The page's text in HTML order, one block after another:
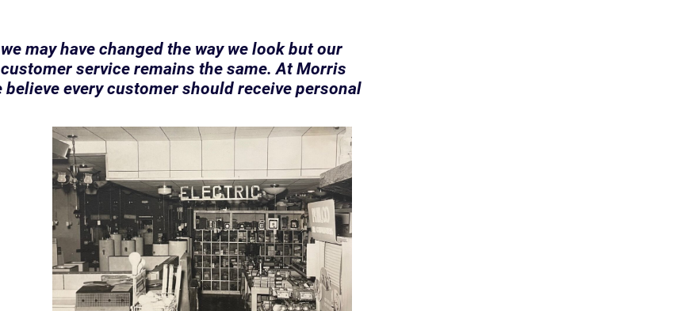
may have changed the way we look but our
service remains the same. At Morris
believe every customer should receive personal